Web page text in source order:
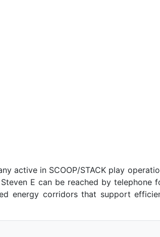
active in SCOOP/STACK play
E can be reached by telephone
energy corridors that support